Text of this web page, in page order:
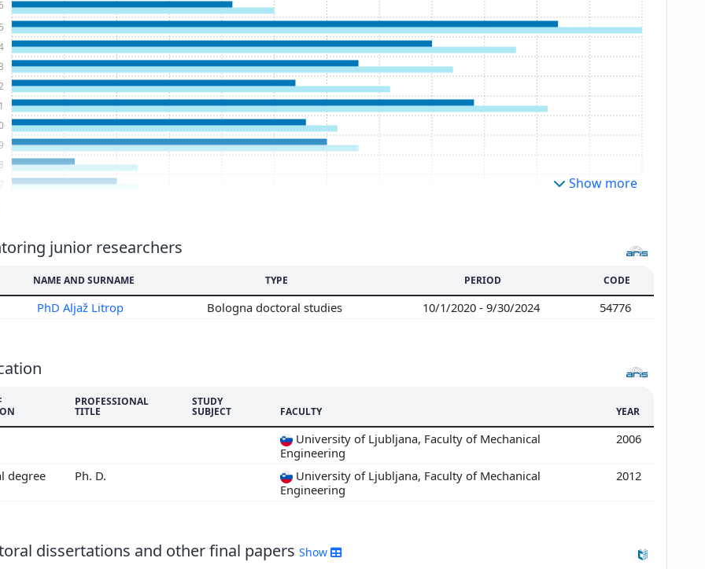
Show more
junior researchers
NAME AND SURNAME TYPE PERIOD CODE
PhD Aljaž Litrop Bologna doctoral studies 10/1/2020 - 9/30/2024 54776
PROFESSIONAL
TITLE
STUDY
SUBJECT FACULTY YEAR
University of Ljubljana, Faculty of Mechanical
Engineering
2006
degree Ph. D.
University of Ljubljana, Faculty of Mechanical
Engineering
2012
dissertations and other final papers Show